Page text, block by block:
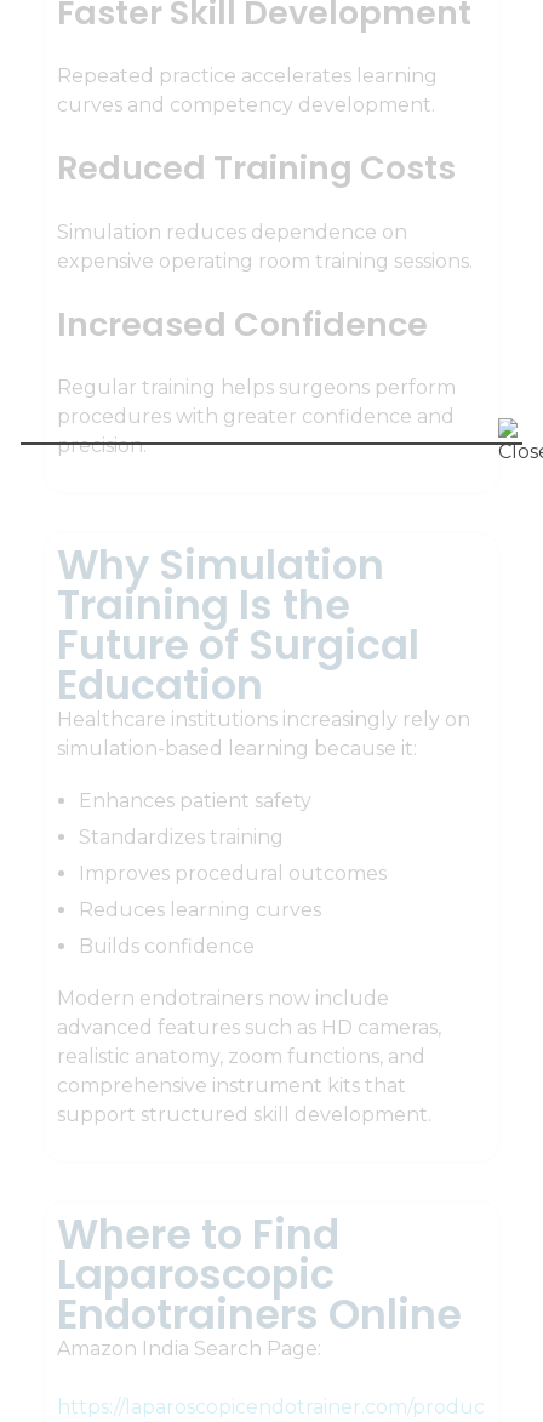
Faster Skill Development
Repeated practice accelerates learning
curves and competency development.
Reduced Training Costs
Simulation reduces dependence on
expensive operating room training sessions.
Increased Confidence
Regular training helps surgeons perform
procedures with greater confidence and
precision.
Why Simulation
Training Is the
Future of Surgical
Education
Healthcare institutions increasingly rely on
simulation-based learning because it:
Enhances patient safety
Standardizes training
Improves procedural outcomes
Reduces learning curves
Builds confidence
Modern endotrainers now include
advanced features such as HD cameras,
realistic anatomy, zoom functions, and
comprehensive instrument kits that
support structured skill development.
Where to Find
Laparoscopic
Endotrainers Online
Amazon India Search Page:
https://laparoscopicendotrainer.com/produc